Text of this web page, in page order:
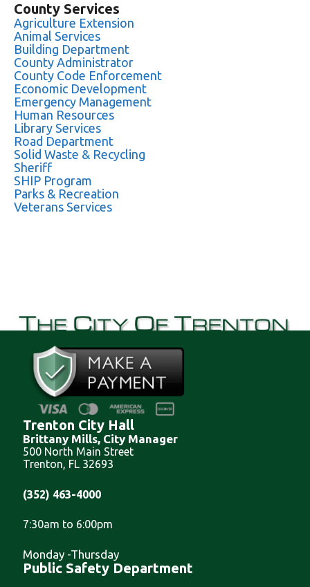
County Services
Agriculture Extension
Animal Services
Building Department
County Administrator
County Code Enforcement
Economic Development
Emergency Management
Human Resources
Library Services
Road Department
Solid Waste & Recycling
Sheriff
SHIP Program
Parks & Recreation
Veterans Services
Trenton City Hall
Brittany Mills, City Manager
500 North Main Street
Trenton, FL 32693
(352) 463-4000
7:30am to 6:00pm
Monday -Thursday
Public Safety Department